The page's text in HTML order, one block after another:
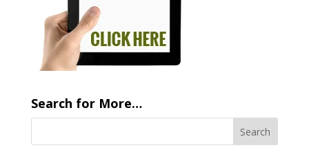
Search for More…